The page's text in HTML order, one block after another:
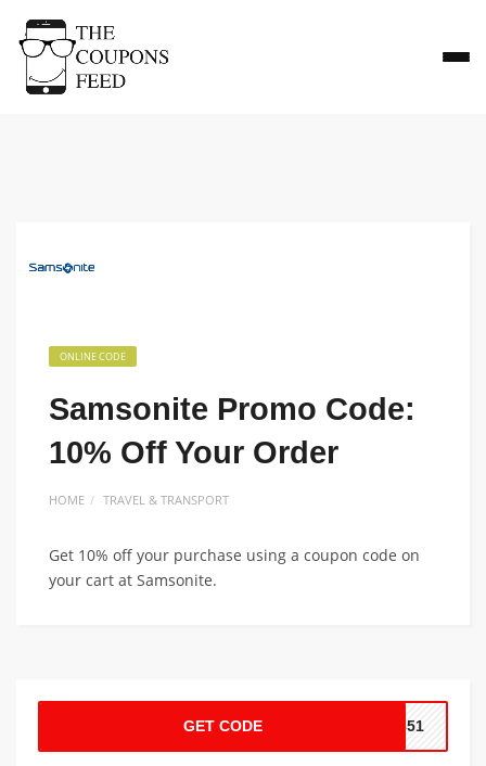
ONLINE CODE
Samsonite Promo Code:
10% Off Your Order
HOME TRAVEL & TRANSPORT
Get 10% off your purchase using a coupon code on
your cart at Samsonite.
GET CODE 651